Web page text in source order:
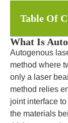
Table Of
What Is
Autogenous
method where
only a laser
method relies
joint interface
the materials